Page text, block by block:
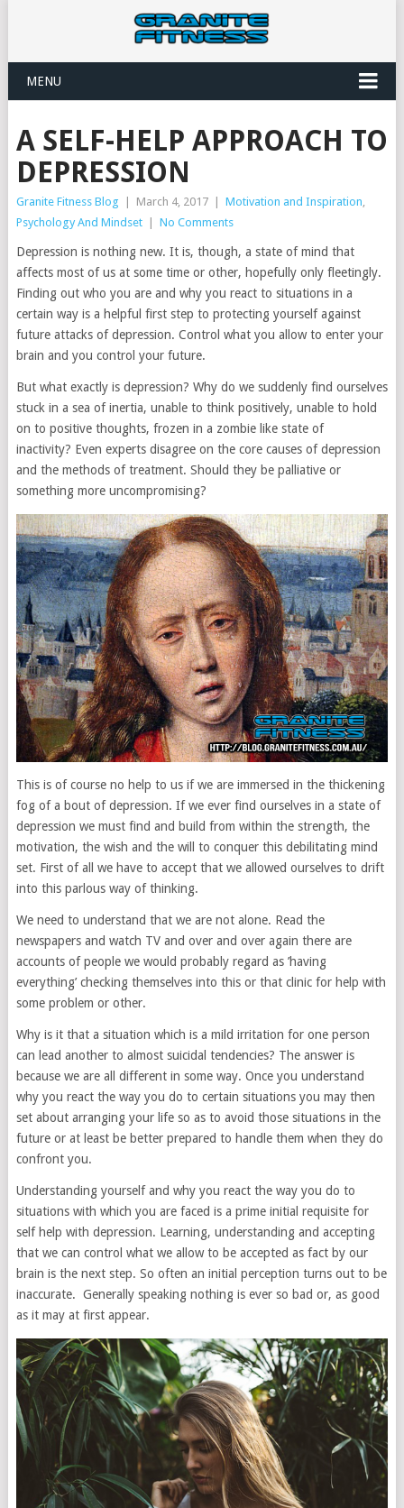
MENU
A SELF-HELP APPROACH TO
DEPRESSION
Granite Fitness Blog March 4, 2017 Motivation and Inspiration,
Psychology And Mindset
No Comments
Depression is nothing new. It is, though, a state of mind that
affects most of us at some time or other, hopefully only fleetingly.
Finding out who you are and why you react to situations in a
certain way is a helpful first step to protecting yourself against
future attacks of depression. Control what you allow to enter your
brain and you control your future.
But what exactly is depression? Why do we suddenly find ourselves
stuck in a sea of inertia, unable to think positively, unable to hold
on to positive thoughts, frozen in a zombie like state of
inactivity? Even experts disagree on the core causes of depression
and the methods of treatment. Should they be palliative or
something more uncompromising?
This is of course no help to us if we are immersed in the thickening
fog of a bout of depression. If we ever find ourselves in a state of
depression we must find and build from within the strength, the
motivation, the wish and the will to conquer this debilitating mind
set. First of all we have to accept that we allowed ourselves to drift
into this parlous way of thinking.
We need to understand that we are not alone. Read the
newspapers and watch TV and over and over again there are
accounts of people we would probably regard as ’having
everything’ checking themselves into this or that clinic for help with
some problem or other.
Why is it that a situation which is a mild irritation for one person
can lead another to almost suicidal tendencies? The answer is
because we are all different in some way. Once you understand
why you react the way you do to certain situations you may then
set about arranging your life so as to avoid those situations in the
future or at least be better prepared to handle them when they do
confront you.
Understanding yourself and why you react the way you do to
situations with which you are faced is a prime initial requisite for
self help with depression. Learning, understanding and accepting
that we can control what we allow to be accepted as fact by our
brain is the next step. So often an initial perception turns out to be
inaccurate. Generally speaking nothing is ever so bad or, as good
as it may at first appear.